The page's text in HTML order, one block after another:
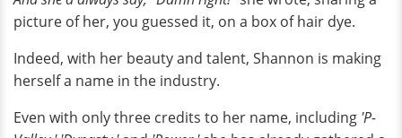
picture of her, you guessed it, on a box of hair dye.
Indeed, with her beauty and talent, Shannon is making
herself a name in the industry.
Even with only three credits to her name, including 'P-